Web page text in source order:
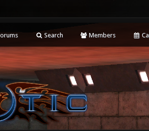
Search Members